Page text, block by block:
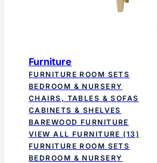
Furniture
FURNITURE ROOM SETS
BEDROOM & NURSERY
CHAIRS, TABLES & SOFAS
CABINETS & SHELVES
BAREWOOD FURNITURE
VIEW ALL FURNITURE (13)
FURNITURE ROOM SETS
BEDROOM & NURSERY